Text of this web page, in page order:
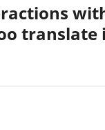
translate